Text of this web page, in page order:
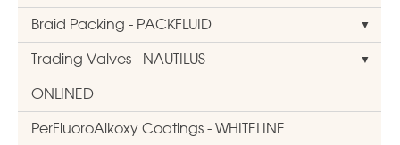
Braid Packing - PACKFLUID
Trading Valves - NAUTILUS
ONLINED
PerFluoroAlkoxy Coatings - WHITELINE